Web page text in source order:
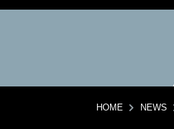
HOME NEWS